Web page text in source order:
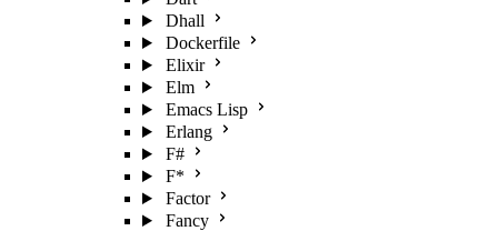
Dhall
Dockerfile
Elixir
Elm
Emacs Lisp
Erlang
F#
F*
Factor
Fancy